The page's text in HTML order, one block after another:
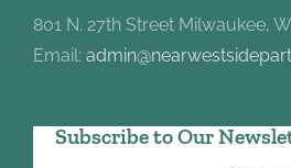
801 N. 27th Street Milwaukee,
Email:
Subscribe to Our